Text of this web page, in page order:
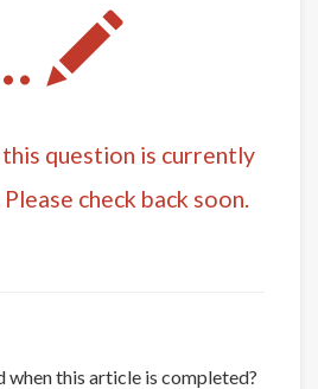
question is currently
check back soon.
this article is completed?